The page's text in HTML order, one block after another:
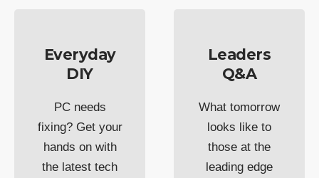
Everyday
DIY
PC needs
fixing? Get your
hands on with
the latest tech
Leaders
Q&A
What tomorrow
looks like to
those at the
leading edge